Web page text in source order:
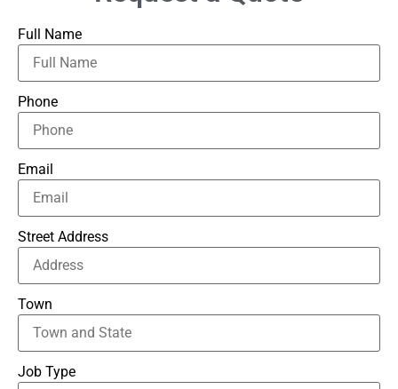
Full Name
Phone
Email
Street Address
Town
Job Type